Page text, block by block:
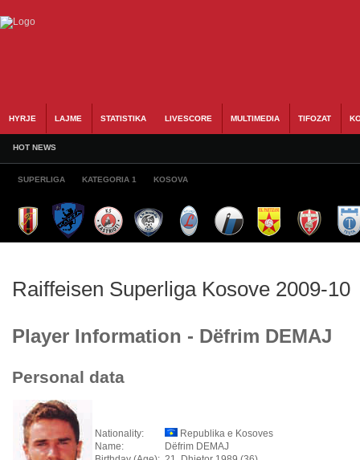
HYRJE LAJME STATISTIKA LIVESCORE MULTIMEDIA TIFOZAT
HOT NEWS
SUPERLIGA KATEGORIA 1 KOSOVA
Raiffeisen Superliga Kosove 2009-10
Player Information - Dëfrim DEMAJ
Personal data
Nationality:
Republika e Kosoves
Name:
Dëfrim DEMAJ